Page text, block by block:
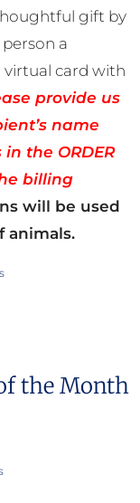
gift by
a
virtual card with
provide us
name
the ORDER
billing
will be used
animals.
the Month